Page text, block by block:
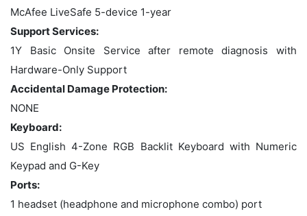
McAfee LiveSafe 5-device 1-year
Support Services:
1Y Basic Onsite Service after remote diagnosis with
Hardware-Only Support
Accidental Damage Protection:
NONE
Keyboard:
US English 4-Zone RGB Backlit Keyboard with Numeric
Keypad and G-Key
Ports:
1 headset (headphone and microphone combo) port